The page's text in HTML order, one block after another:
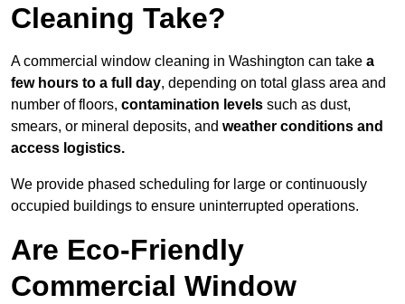
Cleaning Take?
A commercial window cleaning in Washington can take a
few hours to a full day, depending on total glass area and
number of floors, contamination levels such as dust,
smears, or mineral deposits, and weather conditions and
access logistics.
We provide phased scheduling for large or continuously
occupied buildings to ensure uninterrupted operations.
Are Eco-Friendly
Commercial Window